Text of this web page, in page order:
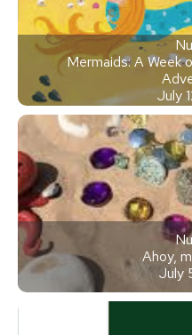
Mermaids: A Week
July
Ahoy,
July